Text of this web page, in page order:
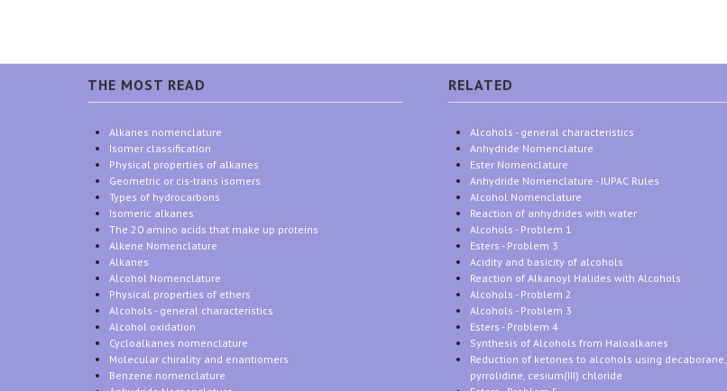
THE MOST READ
Alkanes nomenclature
Isomer classification
Physical properties of alkanes
Geometric or cis-trans isomers
Types of hydrocarbons
Isomeric alkanes
The 20 amino acids that make up proteins
Alkene Nomenclature
Alkanes
Alcohol Nomenclature
Physical properties of ethers
Alcohols - general characteristics
Alcohol oxidation
Cycloalkanes nomenclature
Molecular chirality and enantiomers
Benzene nomenclature
RELATED
Alcohols - general characteristics
Anhydride Nomenclature
Ester Nomenclature
Anhydride Nomenclature - IUPAC Rules
Alcohol Nomenclature
Reaction of anhydrides with water
Alcohols - Problem 1
Esters - Problem 3
Acidity and basicity of alcohols
Reaction of Alkanoyl Halides with Alcohols
Alcohols - Problem 2
Alcohols - Problem 3
Esters - Problem 4
Synthesis of Alcohols from Haloalkanes
Reduction of ketones to alcohols using decaborane,
pyrrolidine, cesium(III) chloride